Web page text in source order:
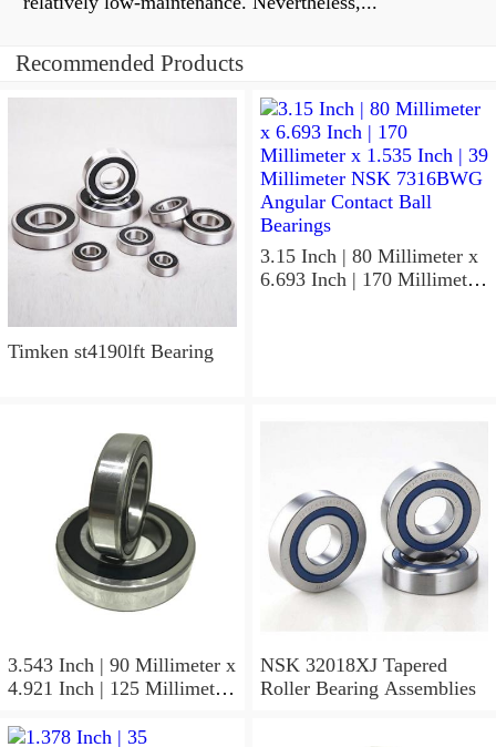
Recommended Products
Timken st4190lft Bearing
3.15 Inch | 80 Millimeter x
6.693 Inch | 170 Millimeter
3.543 Inch | 90 Millimeter x
4.921 Inch | 125 Millimeter
NSK 7918A5TRDUMP4
NSK 32018XJ Tapered
Roller Bearing Assemblies